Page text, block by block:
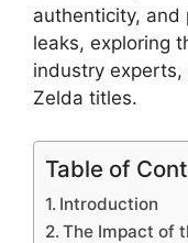
authenticity, and
leaks, exploring
industry
Zelda titles.
Table of
Introduction
The Impact of